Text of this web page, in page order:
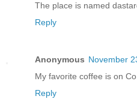
The place is named
Reply
Anonymous November
My favorite coffee is on
Reply